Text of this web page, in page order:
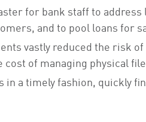
for bank staff to address
and to pool loans for
vastly reduced the risk
cost of managing physical
in a timely fashion, quickly